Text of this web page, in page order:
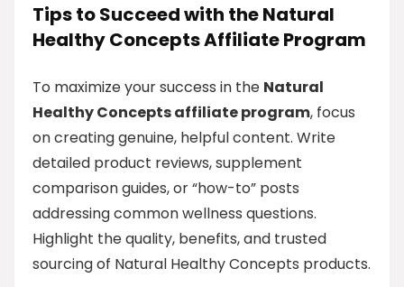
Tips to Succeed with the Natural
Healthy Concepts Affiliate Program
To maximize your success in the Natural
Healthy Concepts affiliate program, focus
on creating genuine, helpful content. Write
detailed product reviews, supplement
comparison guides, or “how-to” posts
addressing common wellness questions.
Highlight the quality, benefits, and trusted
sourcing of Natural Healthy Concepts products.